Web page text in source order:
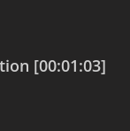
[00:01:03]